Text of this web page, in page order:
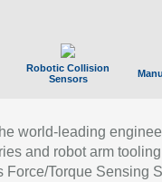
Robotic Collision
Sensors
world-leading
and robot arm
Torque Sensing